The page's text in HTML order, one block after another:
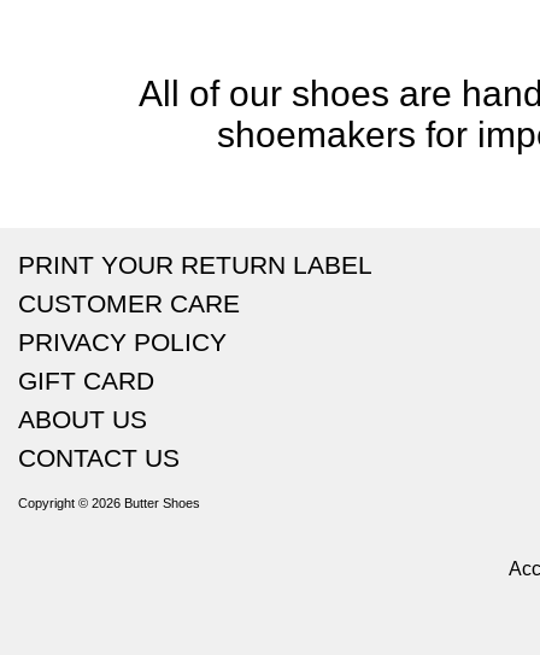
All of our shoes are
shoemakers for
PRINT YOUR RETURN LABEL
CUSTOMER CARE
PRIVACY POLICY
GIFT CARD
ABOUT US
CONTACT US
Copyright © 2026 Butter Shoes